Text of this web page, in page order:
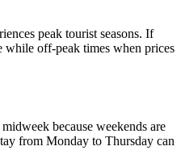
peak tourist seasons. If
while off-peak times when prices
because weekends are
from Monday to Thursday can